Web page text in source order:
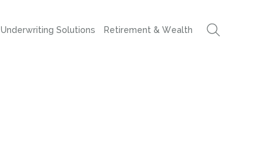
Underwriting Solutions Retirement & Wealth